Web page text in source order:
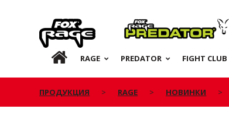
Rage Predator
RU RAGE PREDATOR FIGHT CLUB
ПРОДУКЦИЯ RAGE НОВИНКИ